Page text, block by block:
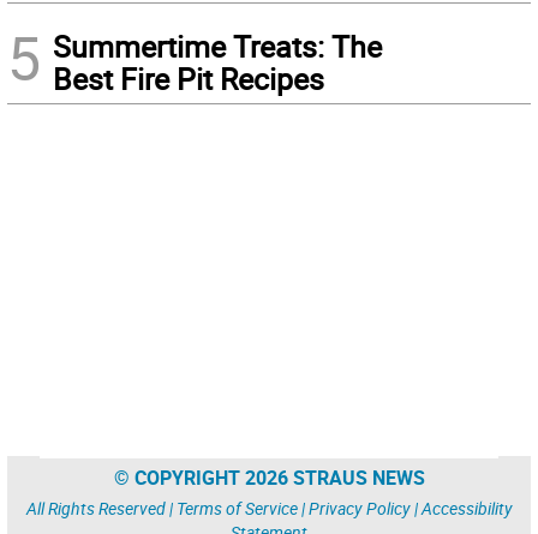
5 Summertime Treats: The
Best Fire Pit Recipes
© COPYRIGHT 2026 STRAUS NEWS
All Rights Reserved | Terms of Service|Privacy Policy|Accessibility